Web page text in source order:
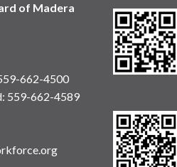
of Madera
662-4500
559-662-4589